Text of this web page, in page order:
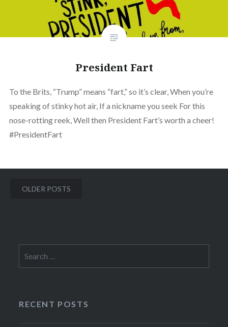
President Fart
To the Brits, “Trump” means “fart,” so it’s clear, When you’re
speaking of stinky hot air, If a nickname you seek For this
nose-rotting reek, Well then President Fart’s worth a cheer!
#PresidentFart
Posts
OLDER POSTS
for:
RECENT POSTS